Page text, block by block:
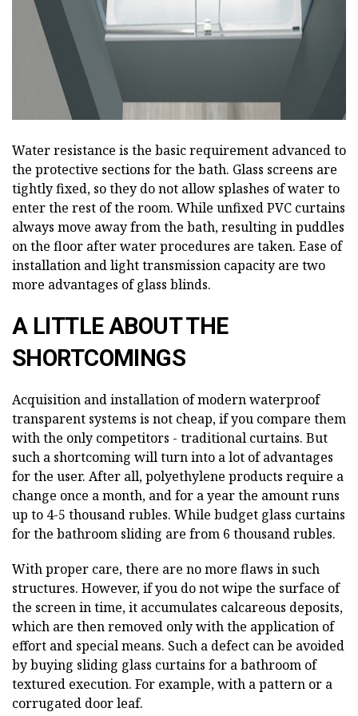
Water resistance is the basic requirement advanced to
the protective sections for the bath. Glass screens are
tightly fixed, so they do not allow splashes of water to
enter the rest of the room. While unfixed PVC curtains
always move away from the bath, resulting in puddles
on the floor after water procedures are taken. Ease of
installation and light transmission capacity are two
more advantages of glass blinds.
A LITTLE ABOUT THE
SHORTCOMINGS
Acquisition and installation of modern waterproof
transparent systems is not cheap, if you compare them
with the only competitors - traditional curtains. But
such a shortcoming will turn into a lot of advantages
for the user. After all, polyethylene products require a
change once a month, and for a year the amount runs
up to 4-5 thousand rubles. While budget glass curtains
for the bathroom sliding are from 6 thousand rubles.
With proper care, there are no more flaws in such
structures. However, if you do not wipe the surface of
the screen in time, it accumulates calcareous deposits,
which are then removed only with the application of
effort and special means. Such a defect can be avoided
by buying sliding glass curtains for a bathroom of
textured execution. For example, with a pattern or a
corrugated door leaf.